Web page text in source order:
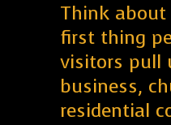
Think
first thing
visitors pull
business,
residential